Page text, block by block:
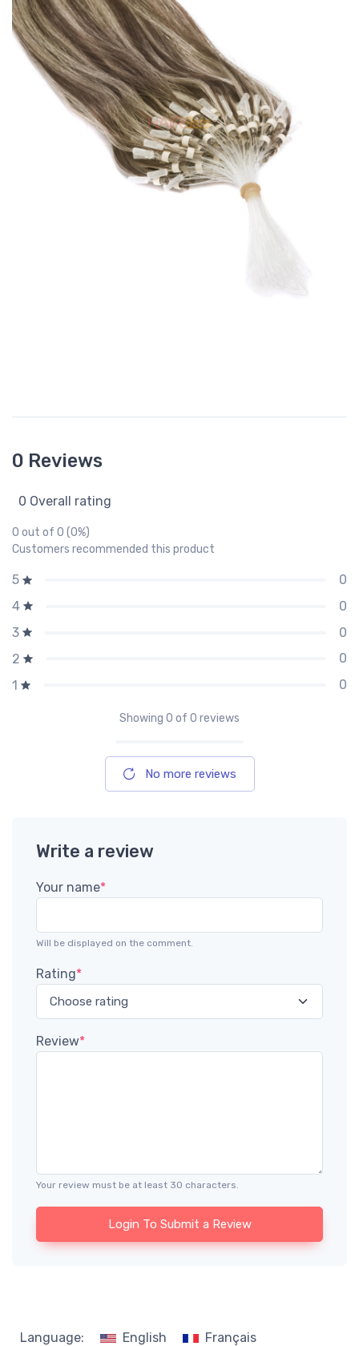
0 Reviews
0 Overall rating
0 out of 0 (0%)
Customers recommended this product
5
0
4
0
3
0
2
0
1
0
Showing 0 of 0 reviews
No more reviews
Write a review
Your name*
Will be displayed on the comment.
Rating*
Review*
Your review must be at least 30 characters.
Login To Submit a Review
Language: English
Français